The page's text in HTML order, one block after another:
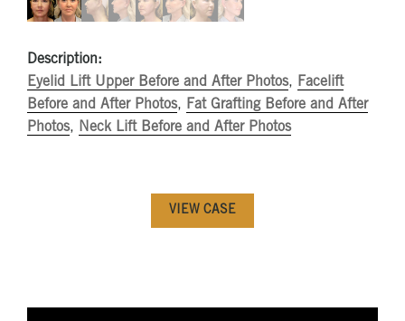
Description:
Eyelid Lift Upper Before and After Photos, Facelift
Before and After Photos, Fat Grafting Before and After
Photos, Neck Lift Before and After Photos
VIEW CASE